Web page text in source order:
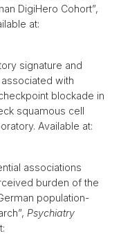
DigiHero Cohort”,
at:
signature and
with
blockade in
squamous cell
Available at:
associations
burden of the
population-
Psychiatry